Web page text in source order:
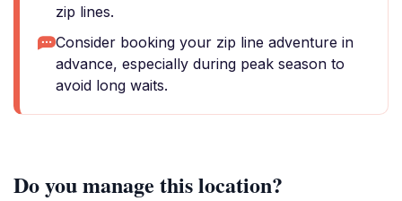
zip lines.
Consider booking your zip line adventure in
advance, especially during peak season to
avoid long waits.
Do you manage this location?